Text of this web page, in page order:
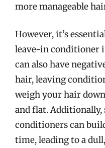
more manageable
However, it’s
leave-in conditioner
can also have
hair, leaving
weigh your hair
and flat. Additionally,
conditioners can
time, leading to a